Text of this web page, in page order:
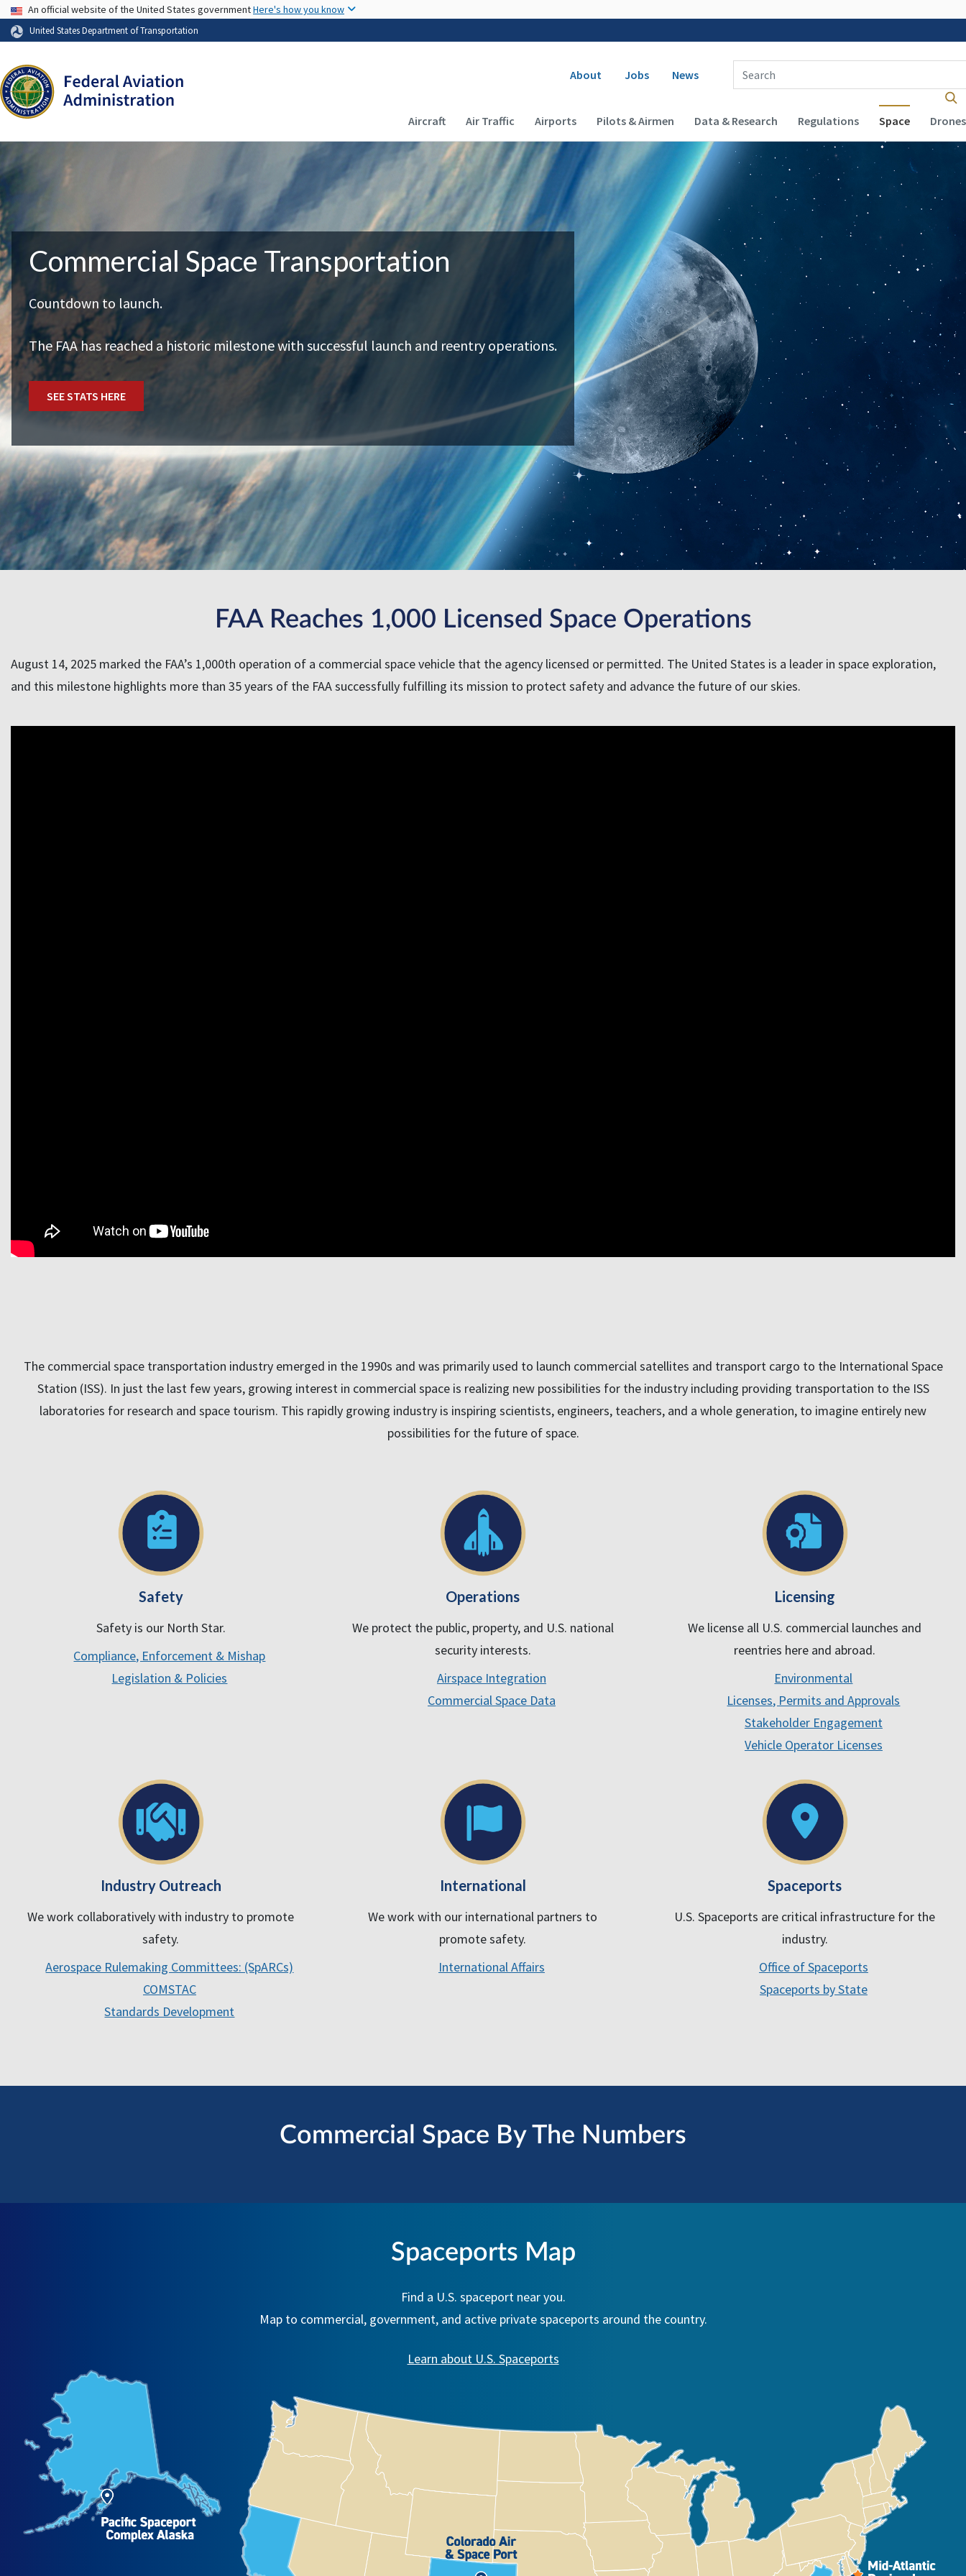
USA Banner
An official website of the United States governmentHere's how you know
United States Department of Transportation
Secondary navigation
About Jobs News
Enter Search Term(s):
Main navigation (Desktop)
Aircraft Air Traffic Airports Pilots & Airmen Data & Research Regulations Space Drones
Commercial Space Transportation
Countdown to launch.
The FAA has reached a historic milestone with successful launch and reentry operations.
SEE STATS HERE
FAA Reaches 1,000 Licensed Space Operations
August 14, 2025 marked the FAA’s 1,000th operation of a commercial space vehicle that the agency licensed or permitted. The United States is a leader in space exploration,
and this milestone highlights more than 35 years of the FAA successfully fulfilling its mission to protect safety and advance the future of our skies.
The commercial space transportation industry emerged in the 1990s and was primarily used to launch commercial satellites and transport cargo to the International Space
Station (ISS). In just the last few years, growing interest in commercial space is realizing new possibilities for the industry including providing transportation to the ISS
laboratories for research and space tourism. This rapidly growing industry is inspiring scientists, engineers, teachers, and a whole generation, to imagine entirely new
possibilities for the future of space.
Safety
Safety is our North Star.
Compliance, Enforcement & Mishap
Legislation & Policies
Operations
We protect the public, property, and U.S. national
security interests.
Airspace Integration
Commercial Space Data
Licensing
We license all U.S. commercial launches and
reentries here and abroad.
Environmental
Licenses, Permits and Approvals
Stakeholder Engagement
Vehicle Operator Licenses
Industry Outreach
We work collaboratively with industry to promote
safety.
Aerospace Rulemaking Committees: (SpARCs)
COMSTAC
Standards Development
International
We work with our international partners to
promote safety.
International Affairs
Spaceports
U.S. Spaceports are critical infrastructure for the
industry.
Office of Spaceports
Spaceports by State
Commercial Space By The Numbers
Spaceports Map
Find a U.S. spaceport near you.
Map to commercial, government, and active private spaceports around the country.
Learn about U.S. Spaceports